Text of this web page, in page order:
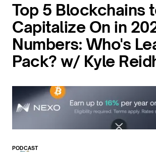
Top 5 Blockchains
Capitalize On in
Numbers: Who's
Pack? w/ Kyle
PODCAST